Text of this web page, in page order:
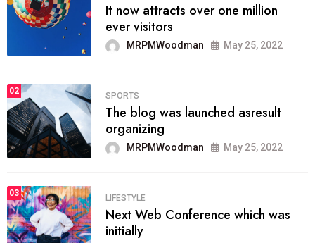
It now attracts over one million
ever visitors
MRPMWoodman May 25, 2022
02
SPORTS
The blog was launched asresult
organizing
MRPMWoodman May 25, 2022
03
LIFESTYLE
Next Web Conference which was
initially